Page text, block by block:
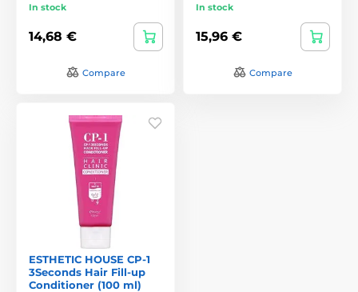
In stock
14,68 €
Compare
In stock
15,96 €
Compare
ESTHETIC HOUSE CP-1
3Seconds Hair Fill-up
Conditioner (100 ml)